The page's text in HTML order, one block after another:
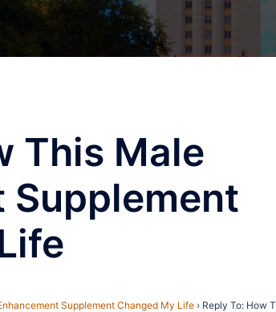
This Male
Supplement
Supplement Changed My Life › Reply To: How